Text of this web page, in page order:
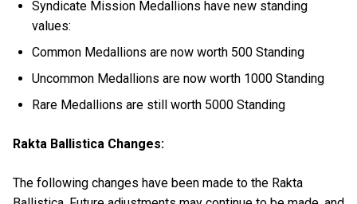
Syndicate Mission Medallions have new standing
values:
Common Medallions are now worth 500 Standing
Uncommon Medallions are now worth 1000 Standing
Rare Medallions are still worth 5000 Standing
Rakta Ballistica Changes:
The following changes have been made to the Rakta